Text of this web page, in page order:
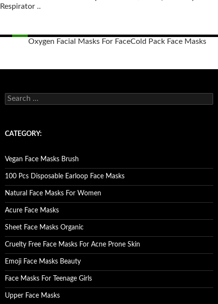
Respirator ..
Oxygen Facial Masks For FaceCold Pack Face Masks
S
e
c
o
r
:
CATEGORY:
Vegan Face Masks Brush
100 Pcs Disposable Earloop Face Masks
Natural Face Masks For Women
Acure Face Masks
Sheet Face Masks Organic
Cruelty Free Face Masks For Acne Prone Skin
Emoji Face Masks Beauty
Face Masks For Teenage Girls
Upper Face Masks